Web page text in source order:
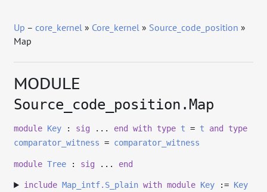
Up –core_kernel » Core_kernel » Source_code_position »
Map
MODULE
Source_code_position.Map
module Key : sig ... end with type t = t and
type
comparator_witness = comparator_witness
module Tree : sig ... end
include Map_intf.S_plain with module Key:= Key